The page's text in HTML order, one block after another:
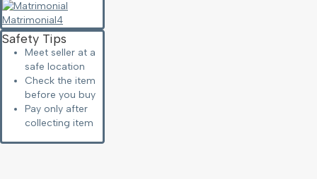
Matrimonial4
Safety Tips
Meet seller at a
safe location
Check the item
before you buy
Pay only after
collecting item